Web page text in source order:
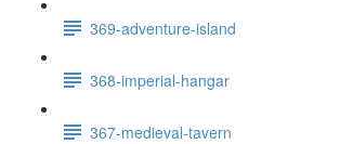
369-adventure-island
368-imperial-hangar
367-medieval-tavern